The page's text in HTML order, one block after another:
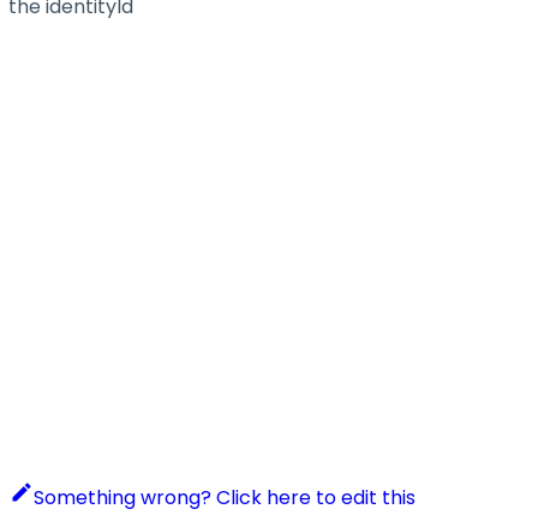
the identityId
Something wrong? Click here to edit this